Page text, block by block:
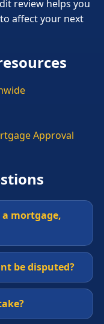
review helps you
affect your next
Approval
mortgage,
be disputed?